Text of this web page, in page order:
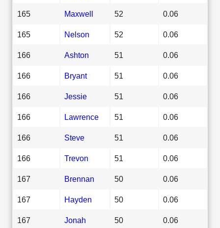
165 Maxwell 52 0.06
165 Nelson 52 0.06
166 Ashton 51 0.06
166 Bryant 51 0.06
166 Jessie 51 0.06
166 Lawrence 51 0.06
166 Steve 51 0.06
166 Trevon 51 0.06
167 Brennan 50 0.06
167 Hayden 50 0.06
167 Jonah 50 0.06